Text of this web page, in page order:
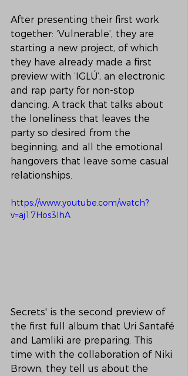
After presenting their first work
together: ‘Vulnerable’, they are
starting a new project, of which
they have already made a first
preview with ‘IGLÚ’, an electronic
and rap party for non-stop
dancing. A track that talks about
the loneliness that leaves the
party so desired from the
beginning, and all the emotional
hangovers that leave some casual
relationships.
https://www.youtube.com/watch?
v=aj17Hos3IhA
Secrets' is the second preview of
the first full album that Uri Santafé
and Lamliki are preparing. This
time with the collaboration of Niki
Brown, they tell us about the